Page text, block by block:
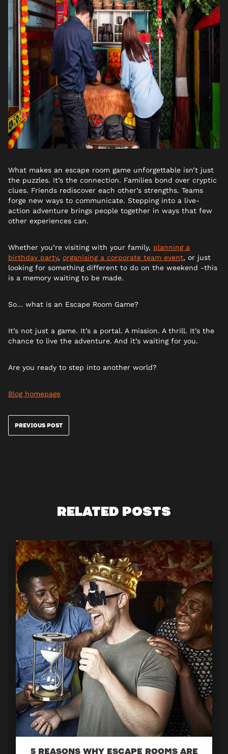
What makes an escape room game unforgettable isn’t just
the puzzles. It’s the connection. Families bond over cryptic
clues. Friends rediscover each other’s strengths. Teams
forge new ways to communicate. Stepping into a live-
action adventure brings people together in ways that few
other experiences can.
Whether you’re visiting with your family, planning a
birthday party, organising a corporate team event, or just
looking for something different to do on the weekend -this
is a memory waiting to be made.
So… what is an Escape Room Game?
It’s not just a game. It’s a portal. A mission. A thrill. It’s the
chance to live the adventure. And it’s waiting for you.
Are you ready to step into another world?
Blog homepage
PREVIOUS POST
RELATED POSTS
5 REASONS WHY ESCAPE ROOMS ARE